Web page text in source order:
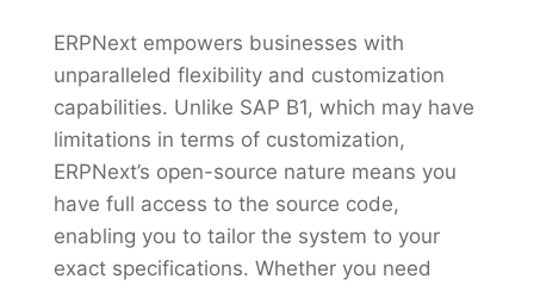
ERPNext empowers businesses with
unparalleled flexibility and customization
capabilities. Unlike SAP B1, which may have
limitations in terms of customization,
ERPNext’s open-source nature means you
have full access to the source code,
enabling you to tailor the system to your
exact specifications. Whether you need